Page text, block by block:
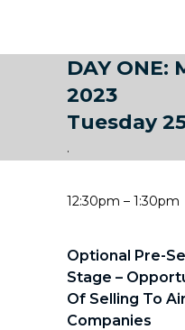
DAY ONE:
2023
Tuesday
.
12:30pm – 1:30pm
Optional Pre-
Stage –
Of Selling To
Companies